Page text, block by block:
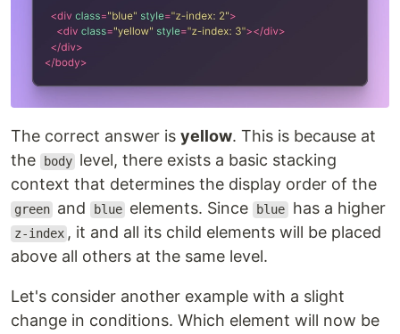
The correct answer is yellow. This is because at
the
body level, there exists a basic stacking
context that determines the display order of the
green and blue elements. Since blue has a higher
z-index , it and all its child elements will be placed
above all others at the same level.
Let's consider another example with a slight
change in conditions. Which element will now be